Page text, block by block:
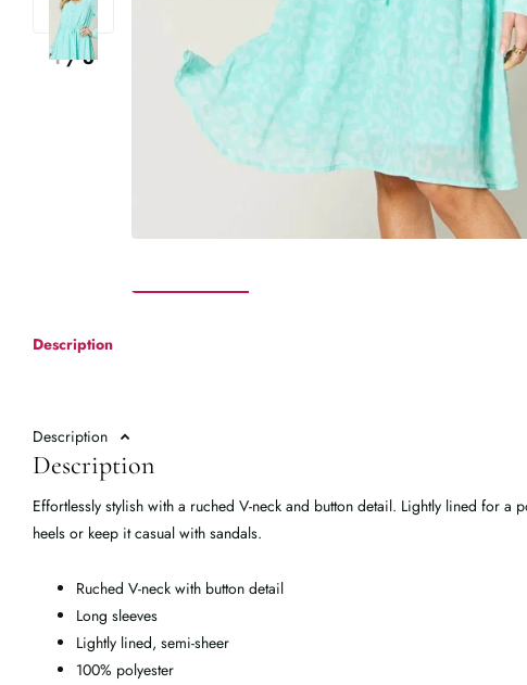
1 / 6
Description
Description
Description
Effortlessly stylish with a ruched V-neck and button detail. Lightly lined for
heels or keep it casual with sandals.
Ruched V-neck with button detail
Long sleeves
Lightly lined, semi-sheer
100% polyester